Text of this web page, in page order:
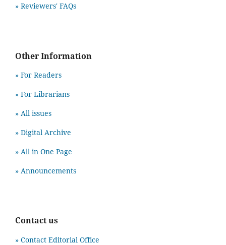
» Reviewers' FAQs
Other Information
» For Readers
» For Librarians
» All issues
» Digital Archive
» All in One Page
» Announcements
Contact us
» Contact Editorial Office